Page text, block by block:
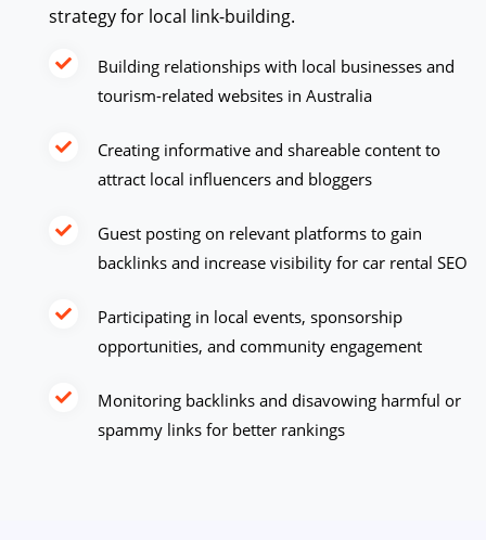
strategy for local link-building.
Building relationships with local businesses and
tourism-related websites in Australia
Creating informative and shareable content to
attract local influencers and bloggers
Guest posting on relevant platforms to gain
backlinks and increase visibility for car rental SEO
Participating in local events, sponsorship
opportunities, and community engagement
Monitoring backlinks and disavowing harmful or
spammy links for better rankings